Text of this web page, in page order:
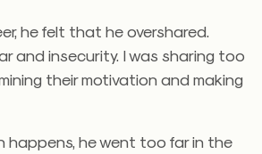
he felt that he overshared.
and insecurity. I was sharing too
their motivation and making
happens, he went too far in the